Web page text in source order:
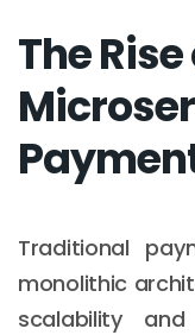
The
Traditional
monolithic
scalability